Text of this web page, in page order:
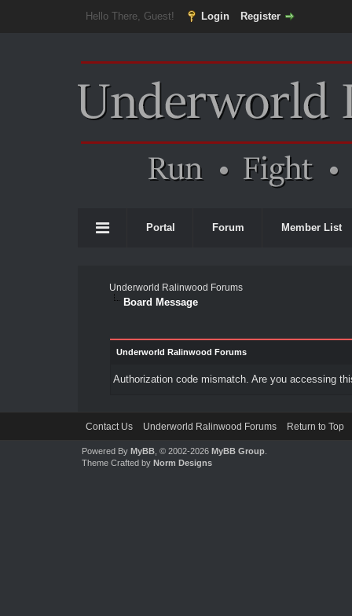
Hello There, Guest! Login Register
Portal Forum Member List
Underworld Ralinwood Forums
Board Message
Underworld Ralinwood Forums
Authorization code mismatch. Are you accessing
Contact Us Underworld Ralinwood Forums Return to Top
Powered By MyBB, © 2002-2026 MyBB Group.
Theme Crafted by Norm Designs